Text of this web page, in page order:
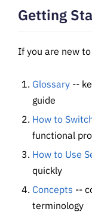
Getting
If you are new
Glossary --
guide
How to
functional
How to Use
quickly
Concepts --
terminology